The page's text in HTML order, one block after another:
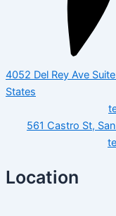
4052 Del Rey Ave
States
561 Castro St,
Location